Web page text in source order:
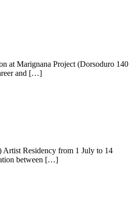
at Marignana Project (Dorsoduro 140
and […]
Residency from 1 July to 14
between […]